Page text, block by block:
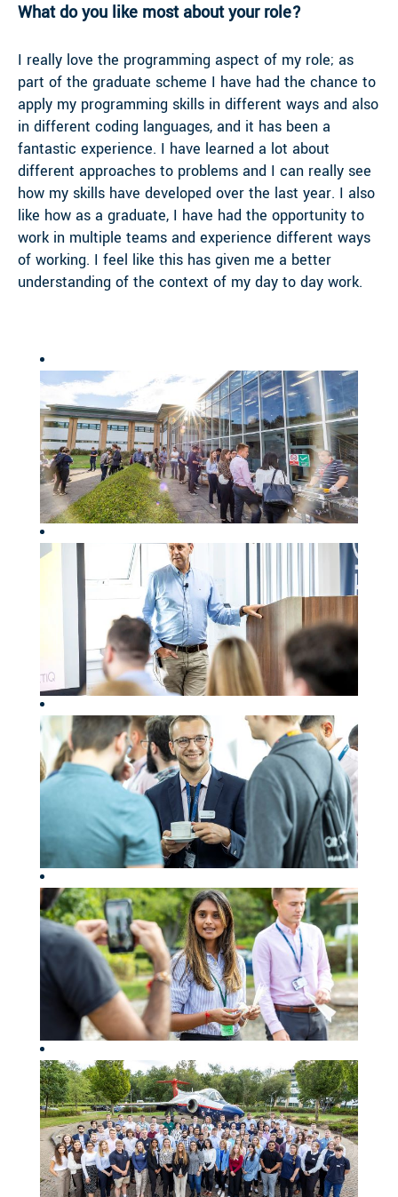
What do you like most about your role?
I really love the programming aspect of my role; as
part of the graduate scheme I have had the chance to
apply my programming skills in different ways and also
in different coding languages, and it has been a
fantastic experience. I have learned a lot about
different approaches to problems and I can really see
how my skills have developed over the last year. I also
like how as a graduate, I have had the opportunity to
work in multiple teams and experience different ways
of working. I feel like this has given me a better
understanding of the context of my day to day work.